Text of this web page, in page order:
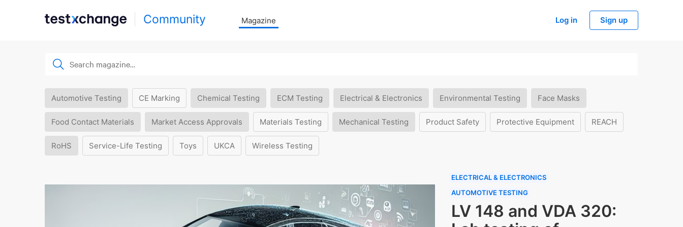
Community Magazine Log in Sign up
Automotive Testing CE Marking Chemical Testing ECM Testing Electrical & Electronics Environmental Testing Face Masks
Food Contact Materials Market Access Approvals Materials Testing Mechanical Testing Product Safety Protective Equipment REACH
RoHS Service-Life Testing Toys UKCA Wireless Testing
ELECTRICAL & ELECTRONICS
AUTOMOTIVE TESTING
LV 148 and VDA 320: